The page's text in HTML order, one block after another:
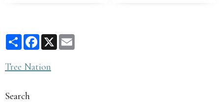
PartagerFacebook
X
Tree Nation
Search